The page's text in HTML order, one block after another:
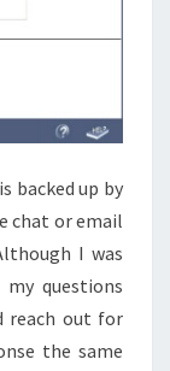
backed up by
chat or email
I was
questions
reach out for
the same